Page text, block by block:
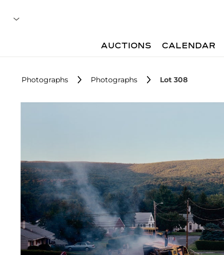
AUCTIONS CALENDAR
Photographs Photographs Lot 308